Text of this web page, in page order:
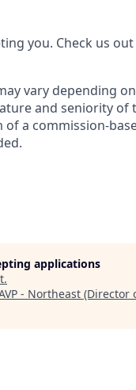
you. Check us
vary depending
and seniority of
a commission-
applications
.
- Northeast (Director